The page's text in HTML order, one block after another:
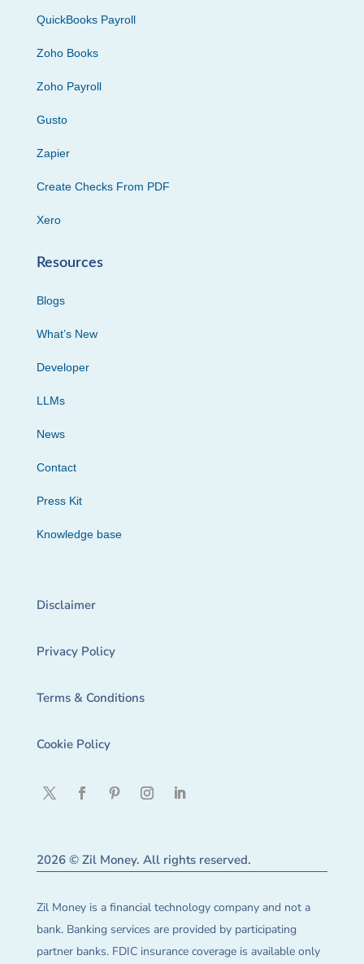
QuickBooks Payroll
Zoho Books
Zoho Payroll
Gusto
Zapier
Create Checks From PDF
Xero
Resources
Blogs
What’s New
Developer
LLMs
News
Contact
Press Kit
Knowledge base
Disclaimer
Privacy Policy
Terms & Conditions
Cookie Policy
2026 © Zil Money. All rights reserved.
Zil Money is a financial technology company and not a
bank. Banking services are provided by participating
partner banks. FDIC insurance coverage is available only